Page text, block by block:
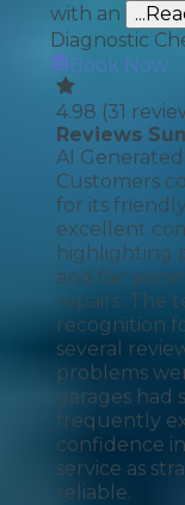
with an
Diagnostic
Book Now
4.98 (31
Reviews
AI Generated
Customers
for its
excellent
highlighting
and fair
repairs. The
recognition
several
problems
garages had
frequently
confidence
service as
reliable.